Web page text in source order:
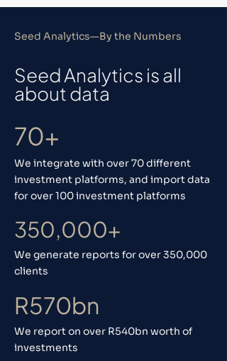
Seed Analytics—By the Numbers
Seed Analytics is all
about data
70+
We integrate with over 70 different
investment platforms, and import data
for over 100 investment platforms
350,000+
We generate reports for over 350,000
clients
R570bn
We report on over R540bn worth of
investments